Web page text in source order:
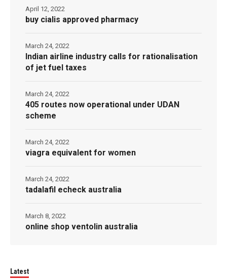
buy cialis approved pharmacy
April 12, 2022
Indian airline industry calls for rationalisation
of jet fuel taxes
March 24, 2022
405 routes now operational under UDAN
scheme
March 24, 2022
viagra equivalent for women
March 24, 2022
tadalafil echeck australia
March 24, 2022
online shop ventolin australia
March 8, 2022
Latest